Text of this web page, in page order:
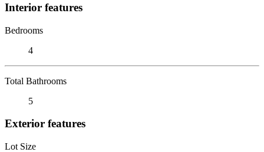
Interior features
Bedrooms
4
Total Bathrooms
5
Exterior features
Lot Size